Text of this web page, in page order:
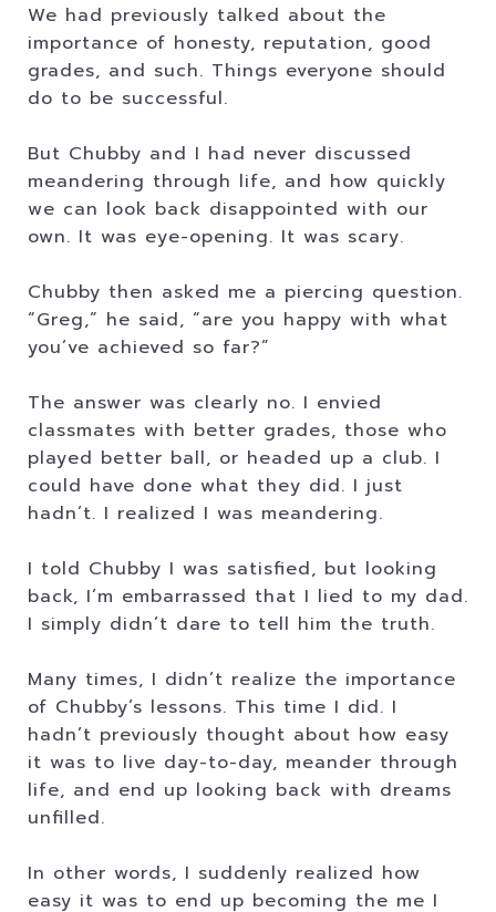
We had previously talked about the
importance of honesty, reputation, good
grades, and such. Things everyone should
do to be successful.
But Chubby and I had never discussed
meandering through life, and how quickly
we can look back disappointed with our
own. It was eye-opening. It was scary.
Chubby then asked me a piercing question.
“Greg,” he said, “are you happy with what
you’ve achieved so far?”
The answer was clearly no. I envied
classmates with better grades, those who
played better ball, or headed up a club. I
could have done what they did. I just
hadn’t. I realized I was meandering.
I told Chubby I was satisfied, but looking
back, I’m embarrassed that I lied to my dad.
I simply didn’t dare to tell him the truth.
Many times, I didn’t realize the importance
of Chubby’s lessons. This time I did. I
hadn’t previously thought about how easy
it was to live day-to-day, meander through
life, and end up looking back with dreams
unfilled.
In other words, I suddenly realized how
easy it was to end up becoming the me I